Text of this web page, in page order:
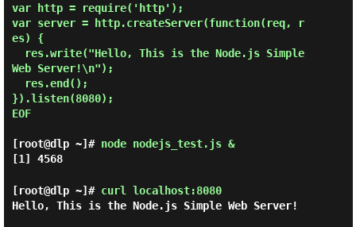
var http = require('http');
var server = http.createServer(function(req, r
es) {
res.write("Hello, This is the Node.js Simple
Web Server!\n");
res.end();
}).listen(8080);
EOF
[root@dlp ~]# node nodejs_test.js &
[1] 4568
[root@dlp ~]# curl localhost:8080
Hello, This is the Node.js Simple Web Server!